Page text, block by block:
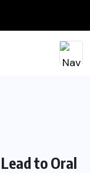
to Oral